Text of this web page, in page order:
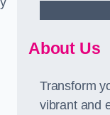
About Us
Transform
vibrant and